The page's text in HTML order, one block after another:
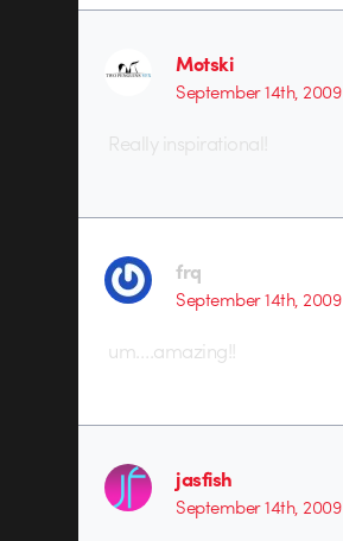
Motski
September 14th, 2009
Really inspirational!
frq
September 14th, 2009
um….amazing!!
jasfish
September 14th, 2009